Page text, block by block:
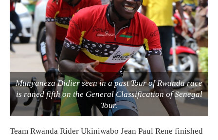
Munyaneza Didier seen in a past Tour of Rwanda race
is raned fifth on the General Classification of Senegal
Tour.
Team Rwanda Rider Ukiniwabo Jean Paul Rene finished